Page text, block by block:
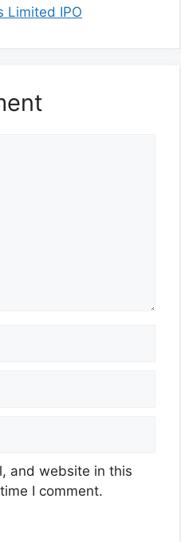
Limited IPO
and website in this
I comment.